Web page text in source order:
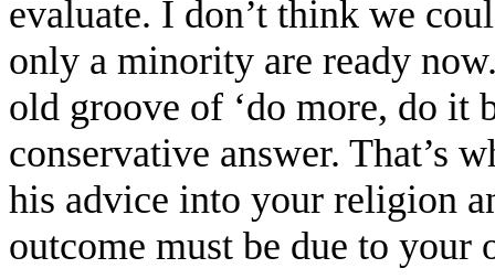
evaluate. I don’t think we
only a minority are ready
old groove of ‘do more, do it
conservative answer. That’s
his advice into your religion
outcome must be due to your